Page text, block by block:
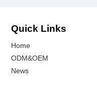
Quick Links
Home
ODM&OEM
News